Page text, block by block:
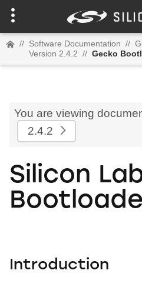
// Software Documentation //
Version 2.4.2 // Gecko
You are viewing
2.4.2
Silicon
Introduction